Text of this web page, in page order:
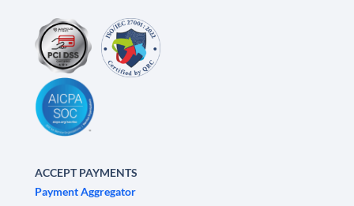
ACCEPT PAYMENTS
Payment Aggregator